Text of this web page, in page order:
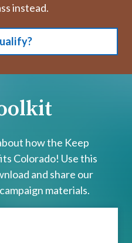
instead.
how the Keep
Colorado! Use this
and share our
materials.